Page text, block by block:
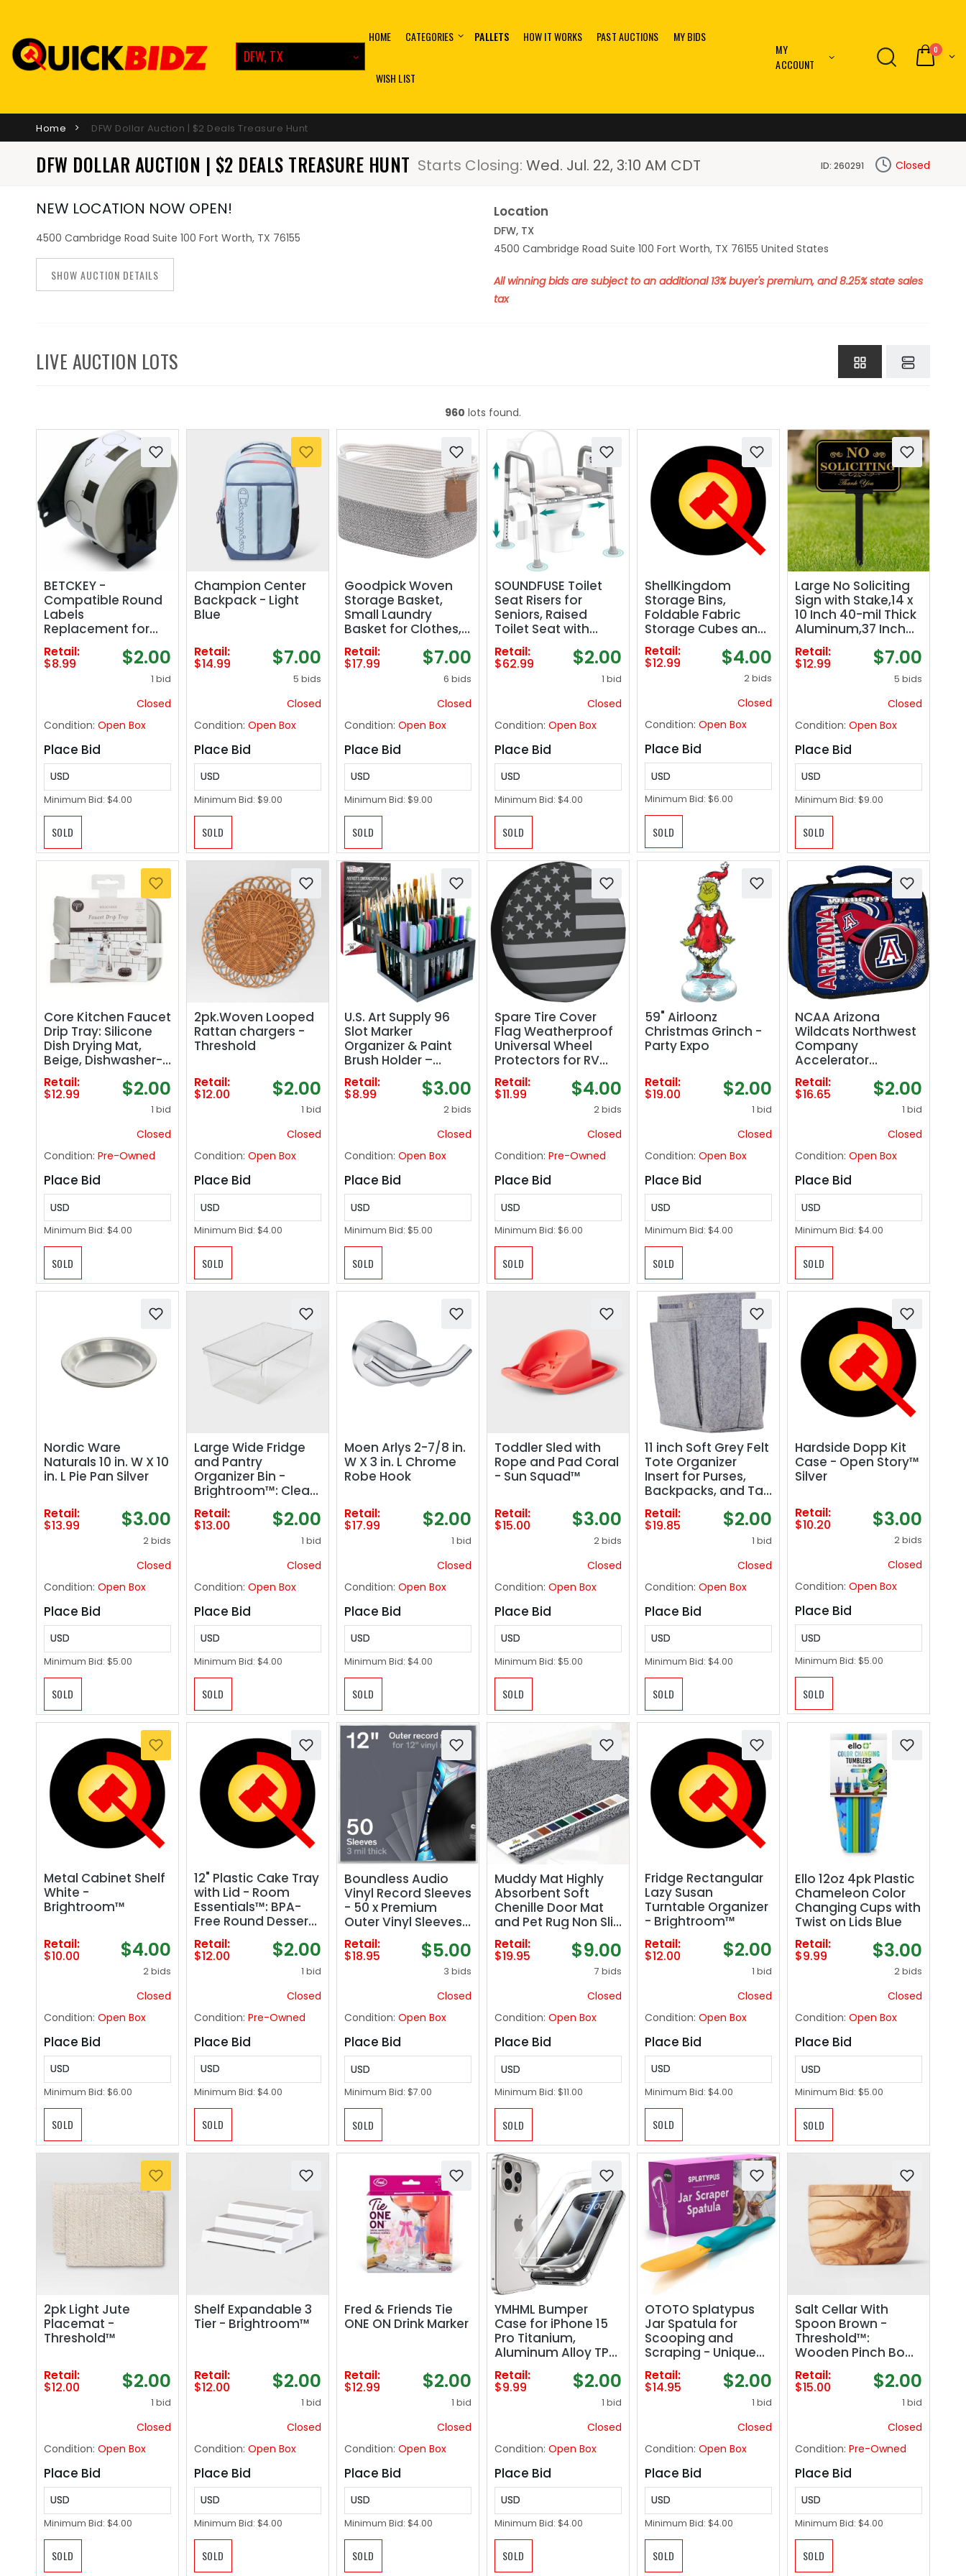
DFW, TX
HOME CATEGORIES PALLETS HOW IT WORKS PAST AUCTIONS MY BIDS
WISH LIST
MY
ACCOUNT
0
Home DFW Dollar Auction | $2 Deals Treasure Hunt
DFW DOLLAR AUCTION | $2 DEALS TREASURE HUNT Starts Closing: Wed. Jul. 22, 3:10 AM CDT ID: 260291 Closed
NEW LOCATION NOW OPEN!
4500 Cambridge Road Suite 100 Fort Worth, TX 76155
SHOW AUCTION DETAILS
Location
DFW, TX
4500 Cambridge Road Suite 100 Fort Worth, TX 76155 United States
All winning bids are subject to an additional 13% buyer's premium, and 8.25% state sales
tax
LIVE AUCTION LOTS
960 lots found.
BETCKEY -
Compatible Round
Labels
Replacement for
Brother DK-1218
(0.94 in Dia), Use
with Brother QL
Roll/1000 Labels]
Retail:
$8.99 $2.00
1 bid
Closed
Condition: Open Box
Place Bid
USD
Minimum Bid: $4.00
SOLD
Champion Center
Backpack - Light
Blue
Retail:
$14.99 $7.00
5 bids
Closed
Condition: Open Box
Place Bid
USD
Minimum Bid: $9.00
SOLD
Goodpick Woven
Storage Basket,
Small Laundry
Basket for Clothes,
Towels and Shoes,
Rope Square Gift
Organizer with
Handles, Gray and
White, 13 x 10 x 9
Retail:
$17.99 $7.00
6 bids
Closed
Condition: Open Box
Place Bid
USD
Minimum Bid: $9.00
SOLD
SOUNDFUSE Toilet
Seat Risers for
Seniors, Raised
Toilet Seat with
Handles, Adjustable
Height & Width,
Cozy Padded 400lb
Elevated Toilet Seat,
Retail:
$62.99 $2.00
1 bid
Closed
Condition: Open Box
Place Bid
USD
Minimum Bid: $4.00
SOLD
ShellKingdom
Storage Bins,
Foldable Fabric
Storage Cubes and
Cloth Storage
Organizer Drawer
for Closet and Toys
Retail:
$12.99 $4.00
2 bids
Closed
Condition: Open Box
Place Bid
USD
Minimum Bid: $6.00
SOLD
Large No Soliciting
Sign with Stake,14 x
10 Inch 40-mil Thick
Aluminum,37 Inch
Long Adjustable
Height,Outdoor
Metal No Soliciting
House/Front Door
Retail:
$12.99 $7.00
5 bids
Closed
Condition: Open Box
Place Bid
USD
Minimum Bid: $9.00
SOLD
Core Kitchen Faucet
Drip Tray: Silicone
Dish Drying Mat,
Beige, Dishwasher-
Safe, 14.56" x 5.7"
Retail:
$12.99 $2.00
1 bid
Closed
Condition: Pre-Owned
Place Bid
USD
Minimum Bid: $4.00
SOLD
2pk.Woven Looped
Rattan chargers -
Threshold
Retail:
$12.00 $2.00
1 bid
Closed
Condition: Open Box
Place Bid
USD
Minimum Bid: $4.00
SOLD
U.S. Art Supply 96
Slot Marker
Organizer & Paint
Brush Holder –
Marker Storage,
Pens, Brushes,
Colored Pencils
Retail:
$8.99 $3.00
2 bids
Closed
Condition: Open Box
Place Bid
USD
Minimum Bid: $5.00
SOLD
Spare Tire Cover
Flag Weatherproof
Universal Wheel
Protectors for RV
Travel Trailer
Camper 17in
Retail:
$11.99 $4.00
2 bids
Closed
Condition: Pre-Owned
Place Bid
USD
Minimum Bid: $6.00
SOLD
59" Airloonz
Christmas Grinch -
Party Expo
Retail:
$19.00 $2.00
1 bid
Closed
Condition: Open Box
Place Bid
USD
Minimum Bid: $4.00
SOLD
NCAA Arizona
Wildcats Northwest
Company
Accelerator
Lunchbox
Retail:
$16.65 $2.00
1 bid
Closed
Condition: Open Box
Place Bid
USD
Minimum Bid: $4.00
SOLD
Nordic Ware
Naturals 10 in. W X 10
in. L Pie Pan Silver
Retail:
$13.99 $3.00
2 bids
Closed
Condition: Open Box
Place Bid
USD
Minimum Bid: $5.00
SOLD
Large Wide Fridge
and Pantry
Organizer Bin -
Brightroom™: Clear
Freezer-Safe
Storage,
14.5"x9.14"x6"
Retail:
$13.00 $2.00
1 bid
Closed
Condition: Open Box
Place Bid
USD
Minimum Bid: $4.00
SOLD
Moen Arlys 2-7/8 in.
W X 3 in. L Chrome
Robe Hook
Retail:
$17.99 $2.00
1 bid
Closed
Condition: Open Box
Place Bid
USD
Minimum Bid: $4.00
SOLD
Toddler Sled with
Rope and Pad Coral
- Sun Squad™
Retail:
$15.00 $3.00
2 bids
Closed
Condition: Open Box
Place Bid
USD
Minimum Bid: $5.00
SOLD
11 inch Soft Grey Felt
Tote Organizer
Insert for Purses,
Backpacks, and Tall
Totes
Retail:
$19.85 $2.00
1 bid
Closed
Condition: Open Box
Place Bid
USD
Minimum Bid: $4.00
SOLD
Hardside Dopp Kit
Case - Open Story™
Silver
Retail:
$10.20 $3.00
2 bids
Closed
Condition: Open Box
Place Bid
USD
Minimum Bid: $5.00
SOLD
Metal Cabinet Shelf
White -
Brightroom™
Retail:
$10.00 $4.00
2 bids
Closed
Condition: Open Box
Place Bid
USD
Minimum Bid: $6.00
SOLD
12" Plastic Cake Tray
with Lid - Room
Essentials™: BPA-
Free Round Dessert
& Bakery Tray,
Dishwasher-Safe,
Clear
Retail:
$12.00 $2.00
1 bid
Closed
Condition: Pre-Owned
Place Bid
USD
Minimum Bid: $4.00
SOLD
Boundless Audio
Vinyl Record Sleeves
- 50 x Premium
Outer Vinyl Sleeves
For Records - 12.75"
x 12.75" Heavy Duty 3
Mil Thick Crystal
Clear Polypropylene
Retail:
$18.95 $5.00
3 bids
Closed
Condition: Open Box
Place Bid
USD
Minimum Bid: $7.00
SOLD
Muddy Mat Highly
Absorbent Soft
Chenille Door Mat
and Pet Rug Non Slip
Thick Washable
Area and Bath Mat
for Indoor &
Outdoor-Grey Small
Retail:
$19.95 $9.00
7 bids
Closed
Condition: Open Box
Place Bid
USD
Minimum Bid: $11.00
SOLD
Fridge Rectangular
Lazy Susan
Turntable Organizer
- Brightroom™
Retail:
$12.00 $2.00
1 bid
Closed
Condition: Open Box
Place Bid
USD
Minimum Bid: $4.00
SOLD
Ello 12oz 4pk Plastic
Chameleon Color
Changing Cups with
Twist on Lids Blue
Retail:
$9.99 $3.00
2 bids
Closed
Condition: Open Box
Place Bid
USD
Minimum Bid: $5.00
SOLD
2pk Light Jute
Placemat -
Threshold™
Retail:
$12.00 $2.00
1 bid
Closed
Condition: Open Box
Place Bid
USD
Minimum Bid: $4.00
SOLD
Shelf Expandable 3
Tier - Brightroom™
Retail:
$12.00 $2.00
1 bid
Closed
Condition: Open Box
Place Bid
USD
Minimum Bid: $4.00
SOLD
Fred & Friends Tie
ONE ON Drink Marker
Retail:
$12.99 $2.00
1 bid
Closed
Condition: Open Box
Place Bid
USD
Minimum Bid: $4.00
SOLD
YMHML Bumper
Case for iPhone 15
Pro Titanium,
Aluminum Alloy TPU
Bumper Frame with
Screen Protector
Tempered Glass,
Protection
Accessories, Silver
Retail:
$9.99 $2.00
1 bid
Closed
Condition: Open Box
Place Bid
USD
Minimum Bid: $4.00
SOLD
OTOTO Splatypus
Jar Spatula for
Scooping and
Scraping - Unique
Fun Cooking
Kitchen Gadgets for
Foodies - BPA-free
& 100% Food Safe -
Crepe Spreader
Retail:
$14.95 $2.00
1 bid
Closed
Condition: Open Box
Place Bid
USD
Minimum Bid: $4.00
SOLD
Salt Cellar With
Spoon Brown -
Threshold™:
Wooden Pinch Bowl
Set, 3.5" Diameter,
150ml Capacity,
Spot Clean
Retail:
$15.00 $2.00
1 bid
Closed
Condition: Pre-Owned
Place Bid
USD
Minimum Bid: $4.00
SOLD